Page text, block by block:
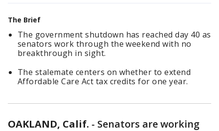
The Brief
The government shutdown has reached day 40 as
senators work through the weekend with no
breakthrough in sight.
The stalemate centers on whether to extend
Affordable Care Act tax credits for one year.
OAKLAND, Calif. - Senators are working